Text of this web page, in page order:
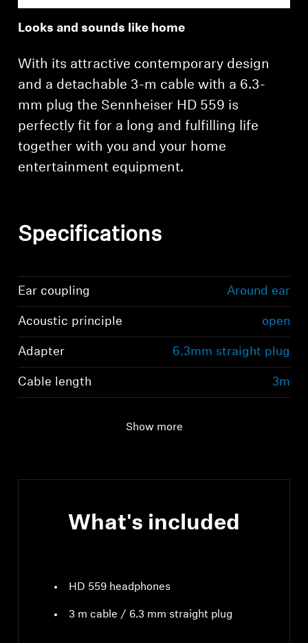
Looks and sounds like home
With its attractive contemporary design
and a detachable 3-m cable with a 6.3-
mm plug the Sennheiser HD 559 is
perfectly fit for a long and fulfilling life
together with you and your home
entertainment equipment.
Specifications
Ear coupling Around ear
Acoustic principle open
Adapter 6.3mm straight plug
Cable length 3m
Show more
What's included
HD 559 headphones
3 m cable / 6.3 mm straight plug